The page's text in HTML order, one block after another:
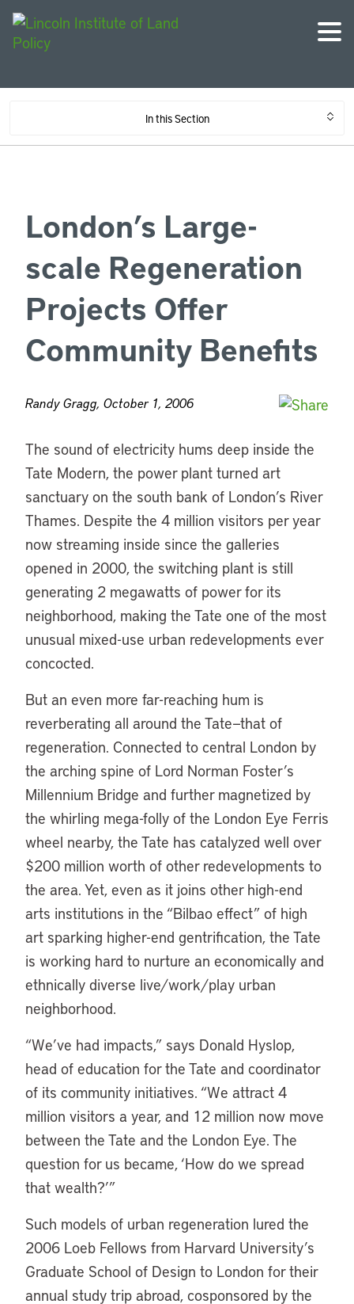
In this Section
London’s Large-
scale Regeneration
Projects Offer
Community Benefits
Randy Gragg, October 1, 2006
The sound of electricity hums deep inside the
Tate Modern, the power plant turned art
sanctuary on the south bank of London’s River
Thames. Despite the 4 million visitors per year
now streaming inside since the galleries
opened in 2000, the switching plant is still
generating 2 megawatts of power for its
neighborhood, making the Tate one of the most
unusual mixed-use urban redevelopments ever
concocted.
But an even more far-reaching hum is
reverberating all around the Tate—that of
regeneration. Connected to central London by
the arching spine of Lord Norman Foster’s
Millennium Bridge and further magnetized by
the whirling mega-folly of the London Eye Ferris
wheel nearby, the Tate has catalyzed well over
$200 million worth of other redevelopments to
the area. Yet, even as it joins other high-end
arts institutions in the “Bilbao effect” of high
art sparking higher-end gentrification, the Tate
is working hard to nurture an economically and
ethnically diverse live/work/play urban
neighborhood.
“We’ve had impacts,” says Donald Hyslop,
head of education for the Tate and coordinator
of its community initiatives. “We attract 4
million visitors a year, and 12 million now move
between the Tate and the London Eye. The
question for us became, ‘How do we spread
that wealth?’”
Such models of urban regeneration lured the
2006 Loeb Fellows from Harvard University’s
Graduate School of Design to London for their
annual study trip abroad, cosponsored by the